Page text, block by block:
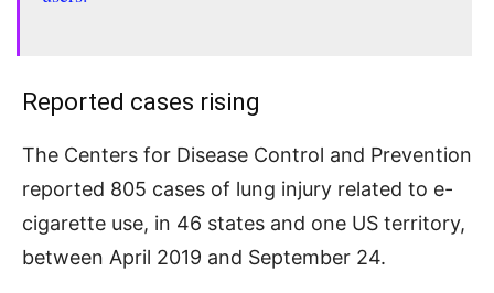
Reported cases rising
The Centers for Disease Control and Prevention
reported 805 cases of lung injury related to e-
cigarette use, in 46 states and one US territory,
between April 2019 and September 24.